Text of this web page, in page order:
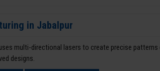
in Jabalpur
multi-directional lasers to create precise
designs.